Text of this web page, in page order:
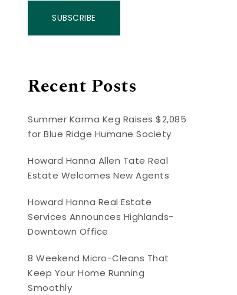
SUBSCRIBE
Recent Posts
Summer Karma Keg Raises $2,085
for Blue Ridge Humane Society
Howard Hanna Allen Tate Real
Estate Welcomes New Agents
Howard Hanna Real Estate
Services Announces Highlands-
Downtown Office
8 Weekend Micro-Cleans That
Keep Your Home Running
Smoothly